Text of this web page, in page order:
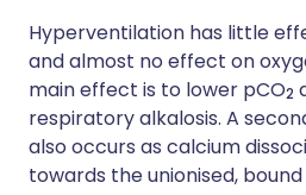
Hyperventilation has little
and almost no effect on
main effect is to lower pCO2
respiratory alkalosis. A
also occurs as calcium
towards the unionised,